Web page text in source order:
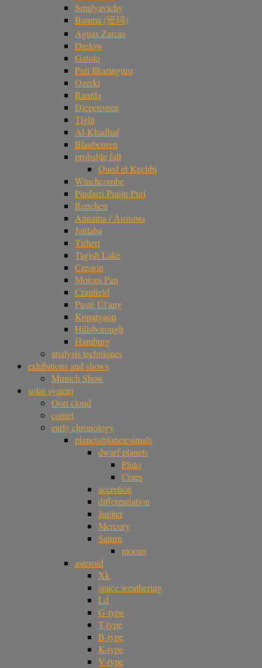
Smalyavichy
Banma (班玛)
Aguas Zarcas
Drelów
Gatuto
Puli Ilkaringuru
Ozerki
Rantila
Diepenveen
Tiglit
Al-Khadhaf
Blaubeuren
probable fall
Oued el Kechbi
Winchcombe
Pindarri Punju Puri
Renchen
Annama / Аннама
Jatilaba
Tirhert
Tagish Lake
Creston
Motopi Pan
Cranfield
Pusté Úl'any
Kopargaon
Hillsborough
Hamburg
analysis techniques
exhibitions and shows
Munich Show
solar system
Oort cloud
comet
early chronology
planets/planetesimals
dwarf planets
Pluto
Ceres
accretion
differentiation
Jupiter
Mercury
Saturn
moons
asteroid
Xk
space weathering
Ld
G-type
T-type
B-type
K-type
V-type